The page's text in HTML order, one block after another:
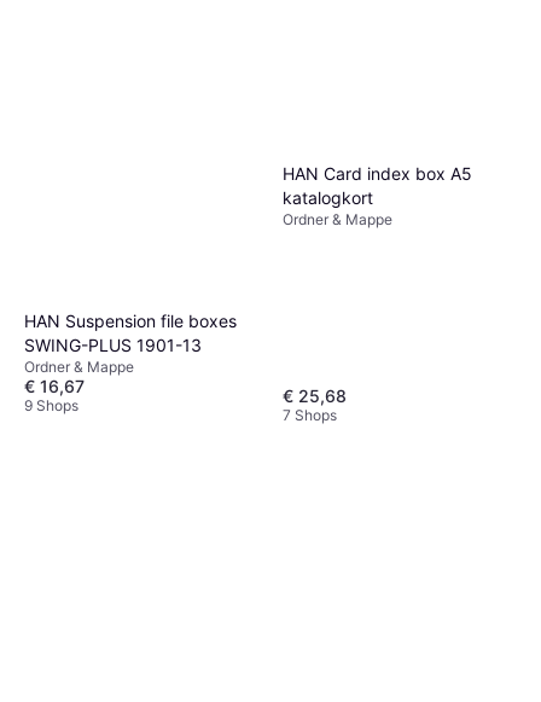
HAN Suspension file boxes
SWING-PLUS 1901-13
Ordner & Mappe
€ 16,67
9 Shops
HAN Card index box A5
katalogkort
Ordner & Mappe
€ 25,68
7 Shops